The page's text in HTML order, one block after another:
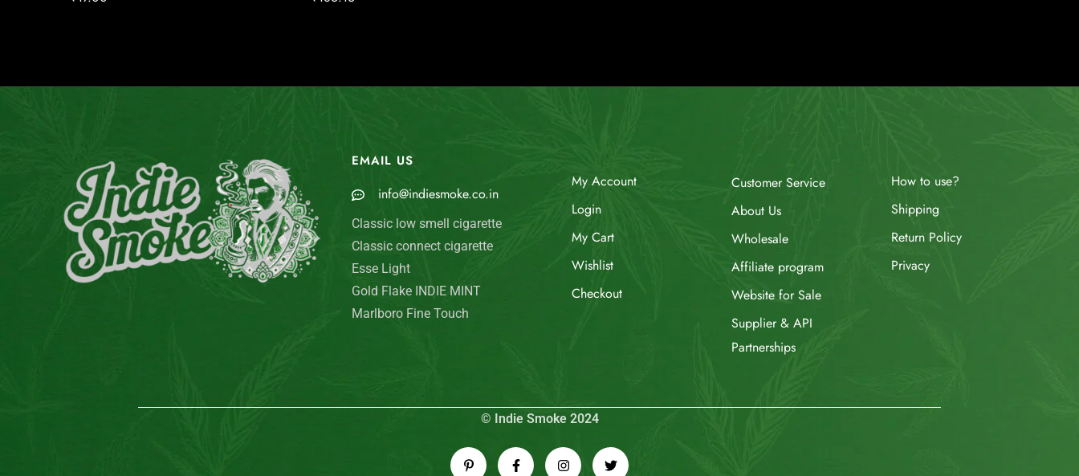
EMAIL US
info@indiesmoke.co.in
Classic low smell cigarette
Classic connect cigarette
Esse Light
Gold Flake INDIE MINT
Marlboro Fine Touch
My Account
Login
My Cart
Wishlist
Checkout
Customer Service
About Us
Wholesale
Affiliate program
Website for Sale
Supplier & API
Partnerships
How to use?
Shipping
Return Policy
Privacy
© Indie Smoke 2024